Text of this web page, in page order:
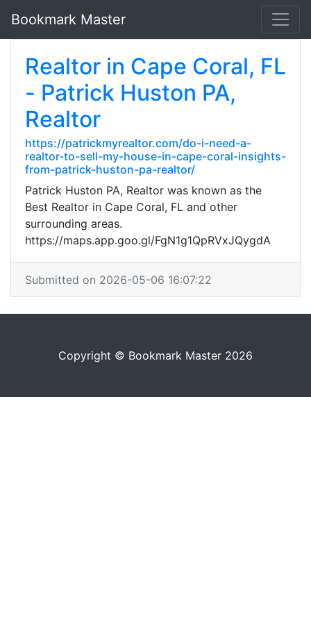
Bookmark Master
Realtor in Cape Coral, FL
- Patrick Huston PA,
Realtor
https://patrickmyrealtor.com/do-i-need-a-
realtor-to-sell-my-house-in-cape-coral-insights-
from-patrick-huston-pa-realtor/
Patrick Huston PA, Realtor was known as the
Best Realtor in Cape Coral, FL and other
surrounding areas.
https://maps.app.goo.gl/FgN1g1QpRVxJQygdA
Submitted on 2026-05-06 16:07:22
Copyright © Bookmark Master 2026